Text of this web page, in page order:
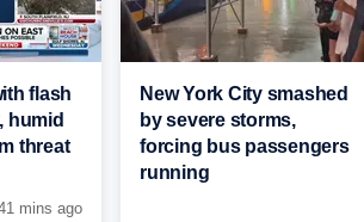
flash
humid
threat
mins ago
New York City smashed
by severe storms,
forcing bus passengers
running